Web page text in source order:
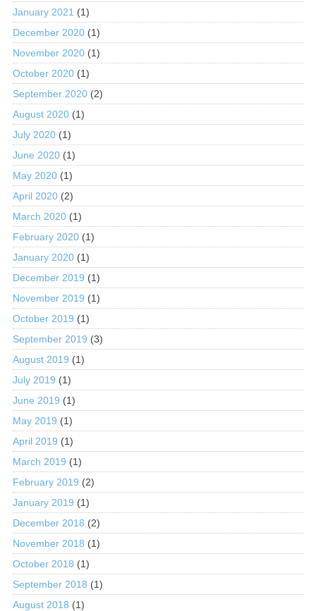
January 2021 (1)
December 2020(1)
November 2020(1)
October 2020(1)
September 2020(2)
August 2020(1)
July 2020(1)
June 2020(1)
May 2020(1)
April 2020(2)
March 2020(1)
February 2020(1)
January 2020(1)
December 2019 (1)
November 2019 (1)
October 2019 (1)
September 2019 (3)
August 2019 (1)
July 2019 (1)
June 2019 (1)
May 2019 (1)
April 2019 (1)
March 2019 (1)
February 2019 (2)
January 2019 (1)
December 2018 (2)
November 2018 (1)
October 2018 (1)
September 2018 (1)
August 2018 (1)